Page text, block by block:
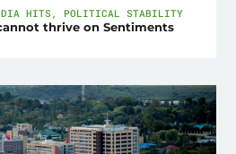
HITS , POLITICAL STABILITY
thrive on Sentiments